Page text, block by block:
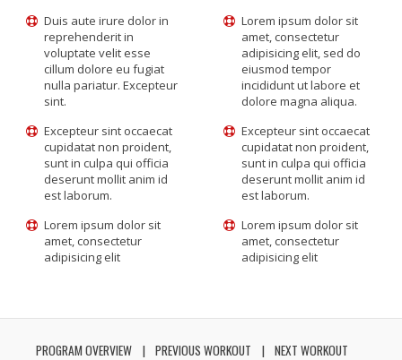
Duis aute irure dolor in
reprehenderit in
voluptate velit esse
cillum dolore eu fugiat
nulla pariatur. Excepteur
sint.
Lorem ipsum dolor sit
amet, consectetur
adipisicing elit, sed do
eiusmod tempor
incididunt ut labore et
dolore magna aliqua.
Excepteur sint occaecat
cupidatat non proident,
sunt in culpa qui officia
deserunt mollit anim id
est laborum.
Excepteur sint occaecat
cupidatat non proident,
sunt in culpa qui officia
deserunt mollit anim id
est laborum.
Lorem ipsum dolor sit
amet, consectetur
adipisicing elit
Lorem ipsum dolor sit
amet, consectetur
adipisicing elit
PROGRAM OVERVIEW PREVIOUS WORKOUT NEXT WORKOUT